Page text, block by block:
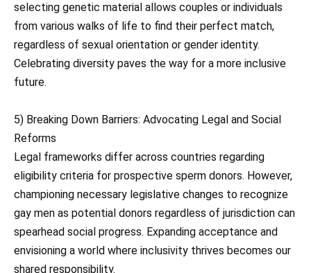
selecting genetic material allows couples or individuals
from various walks of life to find their perfect match,
regardless of sexual orientation or gender identity.
Celebrating diversity paves the way for a more inclusive
future.
5) Breaking Down Barriers: Advocating Legal and Social
Reforms
Legal frameworks differ across countries regarding
eligibility criteria for prospective sperm donors. However,
championing necessary legislative changes to recognize
gay men as potential donors regardless of jurisdiction can
spearhead social progress. Expanding acceptance and
envisioning a world where inclusivity thrives becomes our
shared responsibility.